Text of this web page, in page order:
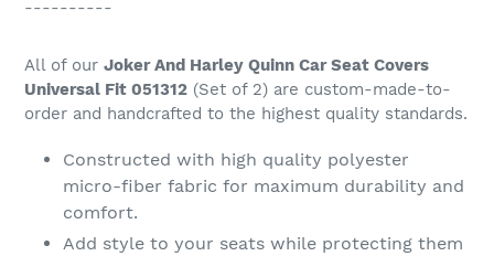
----------
All of our Joker And Harley Quinn Car Seat Covers
Universal Fit 051312 (Set of 2) are custom-made-to-
order and handcrafted to the highest quality standards.
Constructed with high quality polyester
micro-fiber fabric for maximum durability and
comfort.
Add style to your seats while protecting them